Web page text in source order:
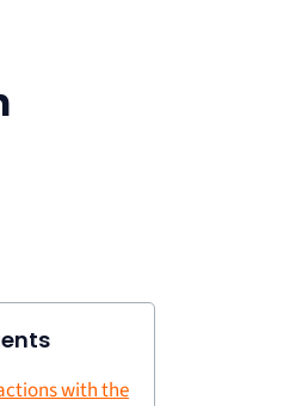
with the